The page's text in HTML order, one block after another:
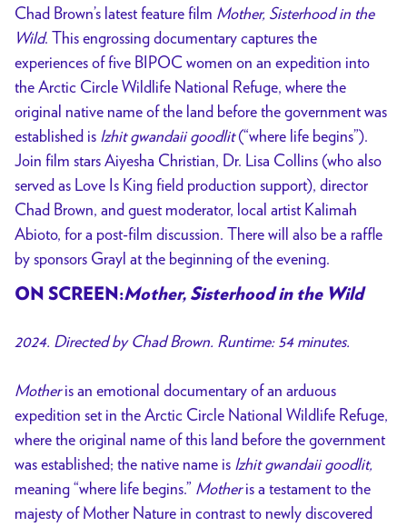
Chad Brown’s latest feature film Mother, Sisterhood in the
Wild. This engrossing documentary captures the
experiences of five BIPOC women on an expedition into
the Arctic Circle Wildlife National Refuge, where the
original native name of the land before the government was
established is Izhit gwandaii goodlit(“where life begins”).
Join film stars Aiyesha Christian, Dr. Lisa Collins (who also
served as Love Is King field production support), director
Chad Brown, and guest moderator, local artist Kalimah
Abioto, for a post-film discussion. There will also be a raffle
by sponsors Grayl at the beginning of the evening.
ON SCREEN:Mother, Sisterhood in the Wild
2024. Directed by Chad Brown. Runtime: 54 minutes.
Motheris an emotional documentary of an arduous
expedition set in the Arctic Circle National Wildlife Refuge,
where the original name of this land before the government
was established; the native name is Izhit gwandaii goodlit,
meaning “where life begins.” Motheris a testament to the
majesty of Mother Nature in contrast to newly discovered